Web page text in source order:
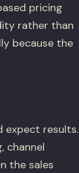
pricing
rather than
because the
expect results.
channel
the sales